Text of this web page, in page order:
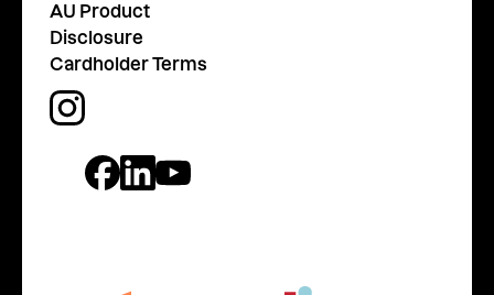
AU Product
Disclosure
Cardholder Terms